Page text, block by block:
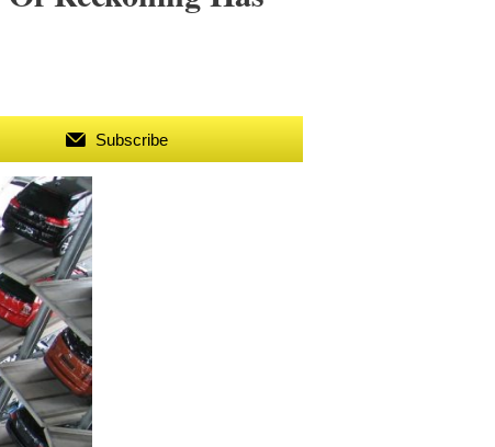
Subscribe